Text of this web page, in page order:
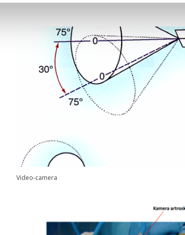
Video-camera